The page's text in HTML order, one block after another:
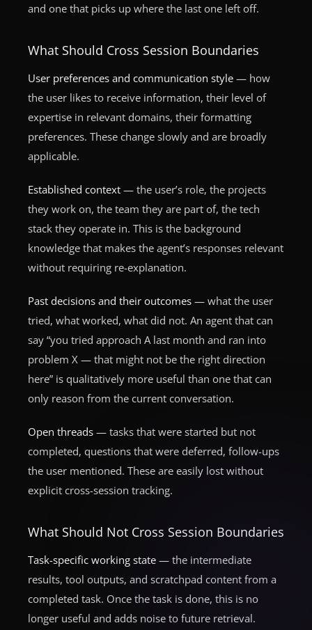
and one that picks up where the last one left off.
What Should Cross Session Boundaries
User preferences and communication style — how
the user likes to receive information, their level of
expertise in relevant domains, their formatting
preferences. These change slowly and are broadly
applicable.
Established context — the user’s role, the projects
they work on, the team they are part of, the tech
stack they operate in. This is the background
knowledge that makes the agent’s responses relevant
without requiring re-explanation.
Past decisions and their outcomes — what the user
tried, what worked, what did not. An agent that can
say “you tried approach A last month and ran into
problem X — that might not be the right direction
here” is qualitatively more useful than one that can
only reason from the current conversation.
Open threads — tasks that were started but not
completed, questions that were deferred, follow-ups
the user mentioned. These are easily lost without
explicit cross-session tracking.
What Should Not Cross Session Boundaries
Task-specific working state — the intermediate
results, tool outputs, and scratchpad content from a
completed task. Once the task is done, this is no
longer useful and adds noise to future retrieval.